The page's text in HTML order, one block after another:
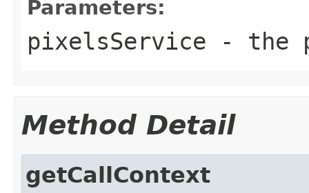
Parameters:
pixelsService - the
Method Detail
getCallContext